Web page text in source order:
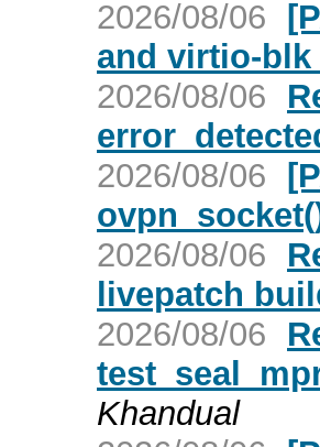
2026/08/06
and virtio-
2026/08/06
2026/08/06
2026/08/06
livepatch
2026/08/06
Khandual